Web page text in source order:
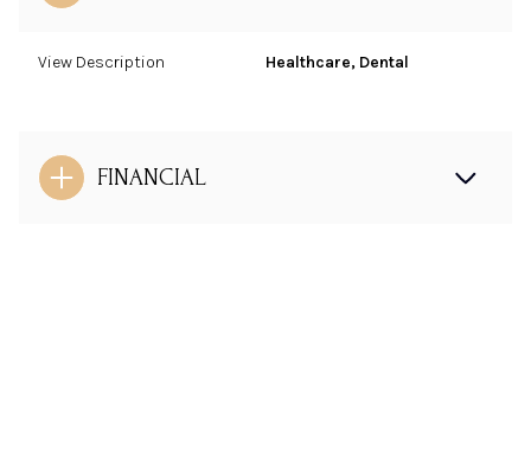
View Description Healthcare, Dental
FINANCIAL